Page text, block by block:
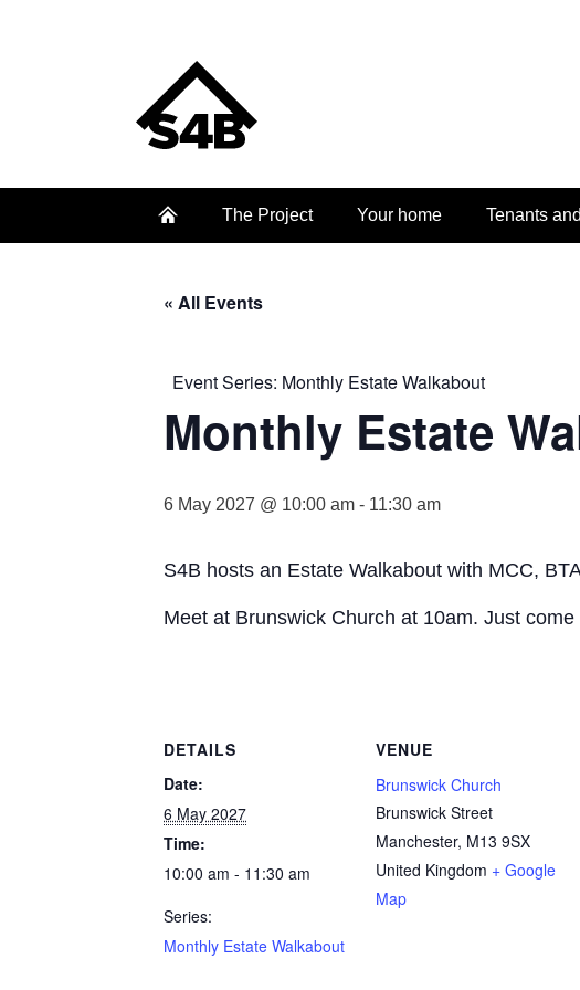
The Project Your home Tenants
« All Events
Event Series: Monthly Estate Walkabout
Monthly Estate
6 May 2027 @ 10:00 am - 11:30 am
S4B hosts an Estate Walkabout with MCC,
Meet at Brunswick Church at 10am. Just come
DETAILS
Date:
6 May 2027
Time:
10:00 am - 11:30 am
Series:
Monthly Estate Walkabout
VENUE
Brunswick Church
Brunswick Street
Manchester, M13 9SX
United Kingdom + Google
Map